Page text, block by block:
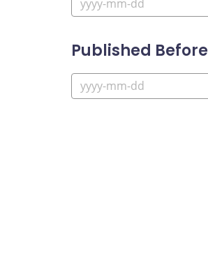
Published Before